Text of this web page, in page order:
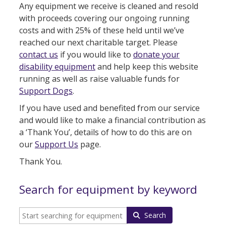
Any equipment we receive is cleaned and resold
with proceeds covering our ongoing running
costs and with 25% of these held until we’ve
reached our next charitable target. Please
contact us if you would like to donate your
disability equipmentand help keep this website
running as well as raise valuable funds for
Support Dogs.
If you have used and benefited from our service
and would like to make a financial contribution as
a ‘Thank You’, details of how to do this are on
ourSupport Us page.
Thank You.
Search for equipment by keyword
Search